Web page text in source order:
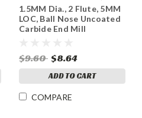
955-2059
1.5MM Dia., 2 Flute, 5MM
LOC, Ball Nose Uncoated
Carbide End Mill
$9.60 $8.64
ADD TO CART
COMPARE